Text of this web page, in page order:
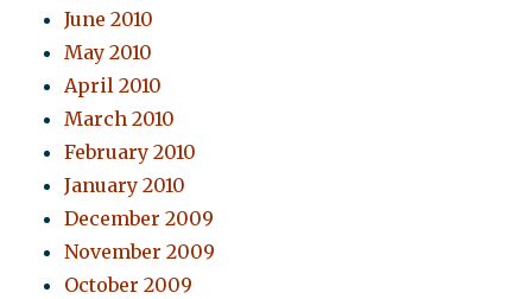
June 2010
May 2010
April 2010
March 2010
February 2010
January 2010
December 2009
November 2009
October 2009